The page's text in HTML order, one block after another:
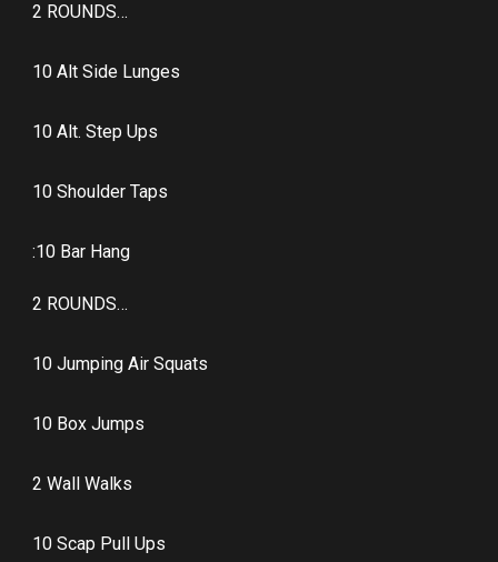
2 ROUNDS…
10 Alt Side Lunges
10 Alt. Step Ups
10 Shoulder Taps
:10 Bar Hang
2 ROUNDS…
10 Jumping Air Squats
10 Box Jumps
2 Wall Walks
10 Scap Pull Ups